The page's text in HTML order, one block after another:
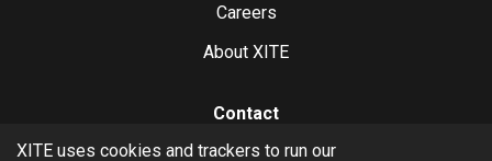
Contact
hello@xite.com
Careers
About XITE
XITE uses cookies and trackers to run our